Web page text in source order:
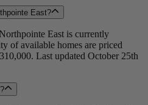
East?
East is currently
of available homes are priced
Last updated October 25th